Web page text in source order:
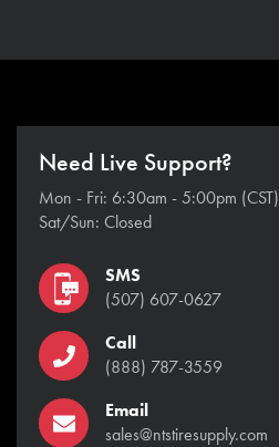
Need Live Support?
Mon - Fri: 6:30am - 5:00pm (CST)
Sat/Sun: Closed
SMS
(507) 607-0627
Call
(888) 787-3559
Email
sales@ntstiresupply.com